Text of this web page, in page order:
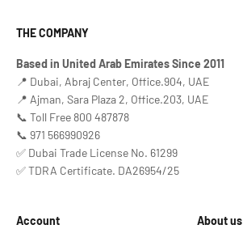
THE COMPANY
Based in United Arab Emirates Since 2011
📍 Dubai, Abraj Center, Office.904, UAE
📍 Ajman, Sara Plaza 2, Office.203, UAE
📞 Toll Free 800 487878
📞 971 566990926
✅ Dubai Trade License No. 61299
✅ TDRA Certificate. DA26954/25
Account About us